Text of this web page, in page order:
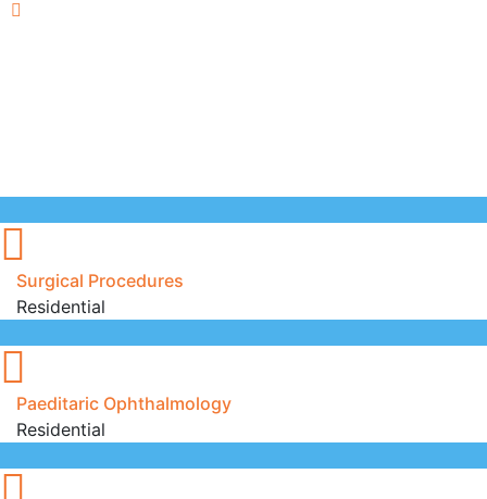
Surgical Procedures
Residential
Paeditaric Ophthalmology
Residential